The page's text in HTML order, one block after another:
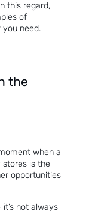
this regard,
of
need.
the
when a
is the
opportunities
it’s not always